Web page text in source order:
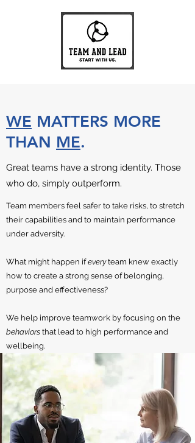
WE MATTERS MORE
THAN ME.
Great teams have a strong identity. Those
who do, simply outperform.
Team members feel safer to take risks, to stretch
their capabilities and to maintain performance
under adversity.
What might happen ifeveryteam knew exactly
how to create a strong sense of belonging,
purpose and effectiveness?
We help improve teamwork by focusing on the
behaviors that lead to high performance and
wellbeing.